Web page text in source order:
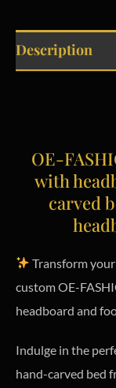
Description
OE-
with
carved
Transform
custom OE-
headboard and
Indulge in the
hand-carved bed